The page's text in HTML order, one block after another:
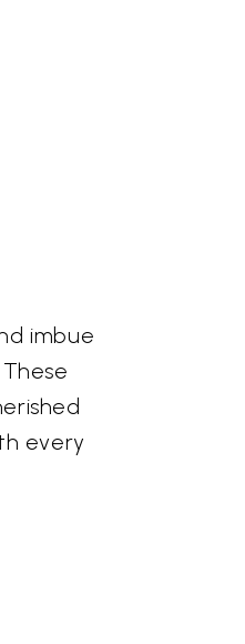
imbue
every